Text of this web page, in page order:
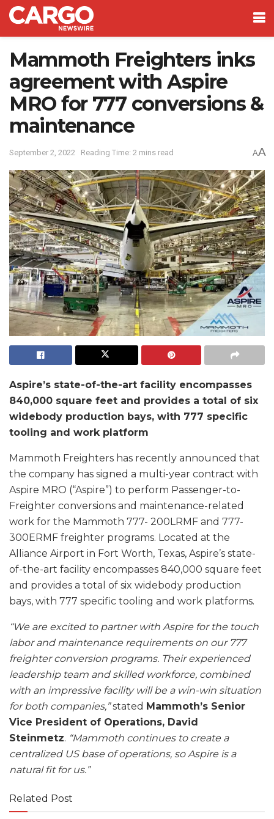
Mammoth Freighters inks
agreement with Aspire
MRO for 777 conversions &
maintenance
September 2, 2022 Reading Time: 2 mins read AA
Aspire’s state-of-the-art facility encompasses
840,000 square feet and provides a total of six
widebody production bays, with 777 specific
tooling and work platform
Mammoth Freighters has recently announced that
the company has signed a multi-year contract with
Aspire MRO (“Aspire”) to perform Passenger-to-
Freighter conversions and maintenance-related
work for the Mammoth 777- 200LRMF and 777-
300ERMF freighter programs. Located at the
Alliance Airport in Fort Worth, Texas, Aspire’s state-
of-the-art facility encompasses 840,000 square feet
and provides a total of six widebody production
bays, with 777 specific tooling and work platforms.
“We are excited to partner with Aspire for the touch
labor and maintenance requirements on our 777
freighter conversion programs. Their experienced
leadership team and skilled workforce, combined
with an impressive facility will be a win-win situation
for both companies,”stated Mammoth’s Senior
Vice President of Operations, David
Steinmetz. “Mammoth continues to create a
centralized US base of operations, so Aspire is a
natural fit for us.”
Related Post